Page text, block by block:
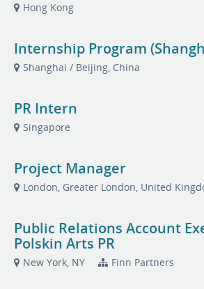
Hong Kong
Internship Program
Shanghai / Beijing, China
PR Intern
Singapore
Project Manager
London, Greater London, United
Public Relations Account
Polskin Arts PR
New York, NY Finn Partners